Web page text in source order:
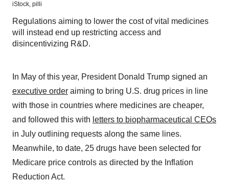
iStock, pilli
Regulations aiming to lower the cost of vital medicines
will instead end up restricting access and
disincentivizing R&D.
In May of this year, President Donald Trump signed an
executive order aiming to bring U.S. drug prices in line
with those in countries where medicines are cheaper,
and followed this with letters to biopharmaceutical CEOs
in July outlining requests along the same lines.
Meanwhile, to date, 25 drugs have been selected for
Medicare price controls as directed by the Inflation
Reduction Act.